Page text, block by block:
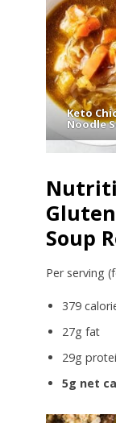
Keto
Noodle
Soup
Per serving
379
27g fat
29g
5g net